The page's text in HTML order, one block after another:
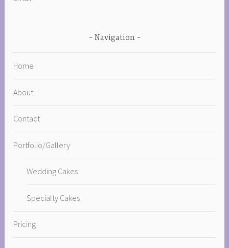
Navigation
Home
About
Contact
Portfolio/Gallery
Wedding Cakes
Specialty Cakes
Pricing